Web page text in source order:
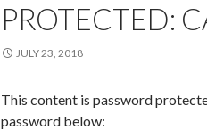
PROTECTED:
JULY 23, 2018
This content is password
password below: